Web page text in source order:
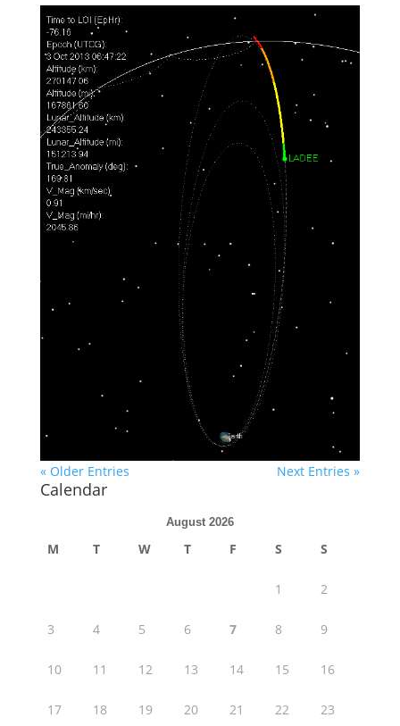
« Older Entries Next Entries »
Calendar
August 2026
M T W T F S S
1 2
3 4 5 6 7 8 9
10 11 12 13 14 15 16
17 18 19 20 21 22 23